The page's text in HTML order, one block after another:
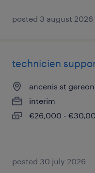
posted 3 august 2026
technicien
ancenis st
interim
€26,000 -
posted 30 july 2026